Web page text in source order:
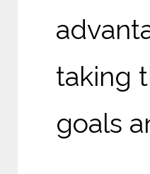
taking
goals